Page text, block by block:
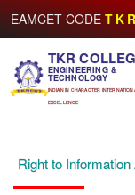
EAMCET CODE
TKR
ENGINEERING &
TECHNOLOGY
INDIAN IN CHARACTER
EXCELLENCE
Right to Information